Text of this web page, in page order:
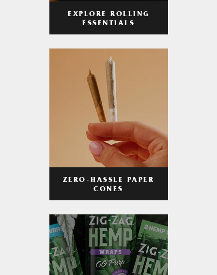
EXPLORE ROLLING
ESSENTIALS
ZERO-HASSLE PAPER
CONES